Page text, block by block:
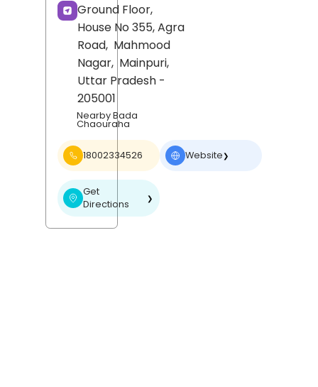
Ground Floor,
House No 355, Agra
Road, Mahmood
Nagar, Mainpuri,
Uttar Pradesh -
205001
Nearby Bada
Chaouraha
18002334526 Website❯
Get
Directions
❯